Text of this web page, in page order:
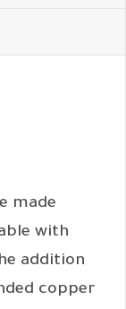
made
with
addition
copper